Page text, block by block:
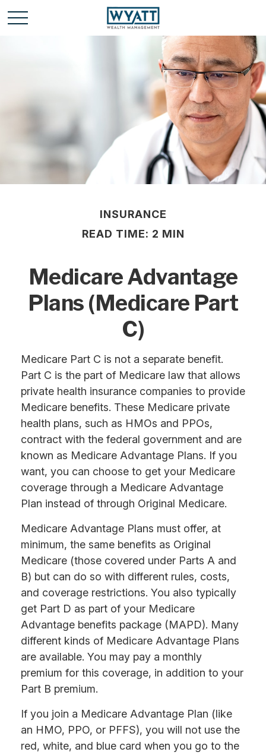
INSURANCE
READ TIME: 2 MIN
Medicare Advantage
Plans (Medicare Part
C)
Medicare Part C is not a separate benefit.
Part C is the part of Medicare law that allows
private health insurance companies to provide
Medicare benefits. These Medicare private
health plans, such as HMOs and PPOs,
contract with the federal government and are
known as Medicare Advantage Plans. If you
want, you can choose to get your Medicare
coverage through a Medicare Advantage
Plan instead of through Original Medicare.
Medicare Advantage Plans must offer, at
minimum, the same benefits as Original
Medicare (those covered under Parts A and
B) but can do so with different rules, costs,
and coverage restrictions. You also typically
get Part D as part of your Medicare
Advantage benefits package (MAPD). Many
different kinds of Medicare Advantage Plans
are available. You may pay a monthly
premium for this coverage, in addition to your
Part B premium.
If you join a Medicare Advantage Plan (like
an HMO, PPO, or PFFS), you will not use the
red, white, and blue card when you go to the